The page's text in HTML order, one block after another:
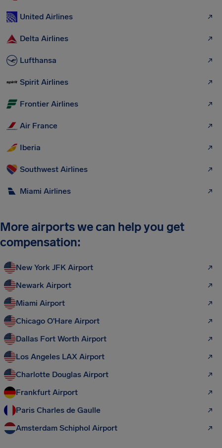
United Airlines
Delta Airlines
Lufthansa
Spirit Airlines
Frontier Airlines
Air France
Iberia
Southwest Airlines
Miami Airlines
More airports we can help you get
compensation:
New York JFK Airport
Newark Airport
Miami Airport
Chicago O'Hare Airport
Dallas Fort Worth Airport
Los Angeles LAX Airport
Charlotte Douglas Airport
Frankfurt Airport
Paris Charles de Gaulle
Amsterdam Schiphol Airport